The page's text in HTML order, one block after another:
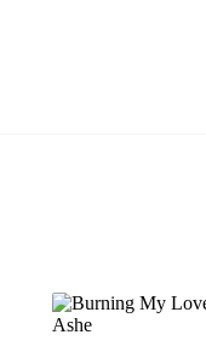
EP 20 EP 21